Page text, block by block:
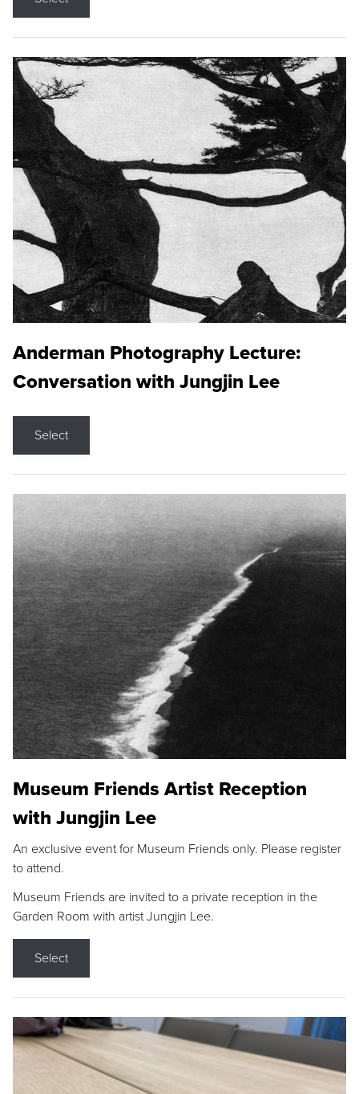
Anderman Photography Lecture:
Conversation with Jungjin Lee
Select
Museum Friends Artist Reception
with Jungjin Lee
An exclusive event for Museum Friends only. Please register
to attend.
Museum Friends are invited to a private reception in the
Garden Room with artist Jungjin Lee.
Select